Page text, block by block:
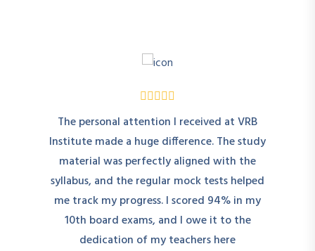
The personal attention I received at VRB
Institute made a huge difference. The study
material was perfectly aligned with the
syllabus, and the regular mock tests helped
me track my progress. I scored 94% in my
10th board exams, and I owe it to the
dedication of my teachers here